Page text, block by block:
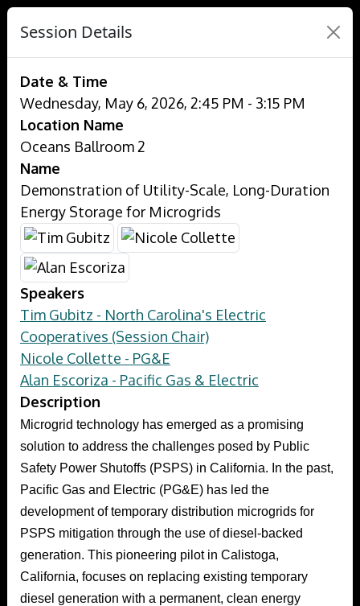
Session Details
Date & Time
Wednesday, May 6, 2026, 2:45 PM - 3:15 PM
Location Name
Oceans Ballroom 2
Name
Demonstration of Utility-Scale, Long-Duration
Energy Storage for Microgrids
Speakers
Tim Gubitz - North Carolina's Electric
Cooperatives (Session Chair)
Nicole Collette - PG&E
Alan Escoriza - Pacific Gas & Electric
Description
Microgrid technology has emerged as a promising
solution to address the challenges posed by Public
Safety Power Shutoffs (PSPS) in California. In the past,
Pacific Gas and Electric (PG&E) has led the
development of temporary distribution microgrids for
PSPS mitigation through the use of diesel-backed
generation. This pioneering pilot in Calistoga,
California, focuses on replacing existing temporary
diesel generation with a permanent, clean energy